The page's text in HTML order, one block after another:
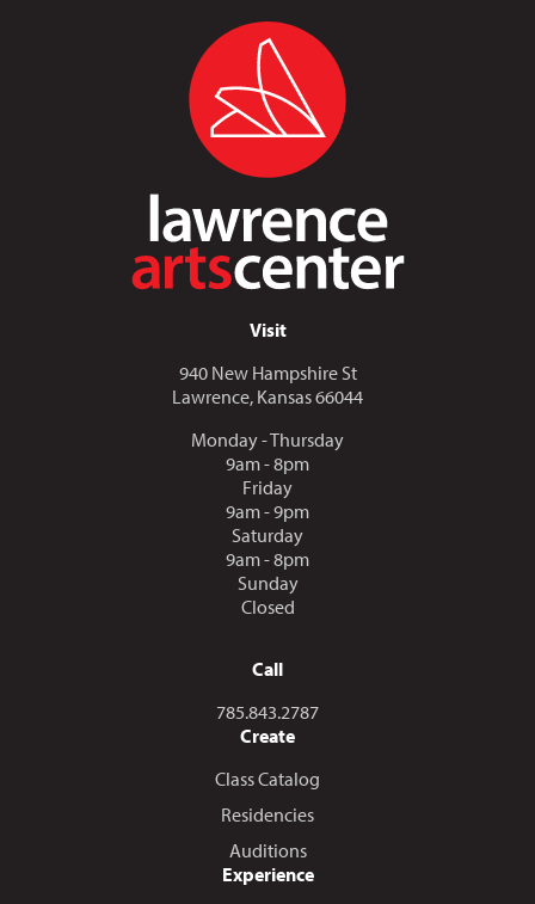
Visit
940 New Hampshire St
Lawrence, Kansas 66044
Monday - Thursday
9am - 8pm
Friday
9am - 9pm
Saturday
9am - 8pm
Sunday
Closed
Call
Call us at
785.843.2787
Create
Class Catalog
Residencies
Auditions
Experience